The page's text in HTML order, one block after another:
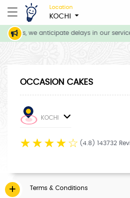
Location
KOCHI
we anticipate delays in our
OCCASION CAKES
KOCHI
☆ ☆ ☆ ☆ ☆ (4.8) 143732
Terms & Conditions